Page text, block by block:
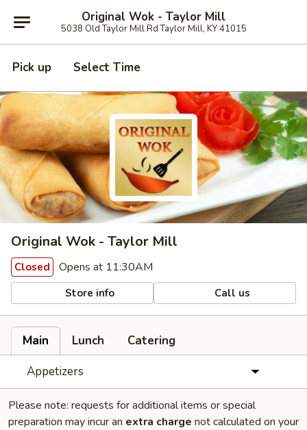
Original Wok - Taylor Mill
5038 Old Taylor Mill Rd Taylor Mill, KY 41015
Pick up Select Time
Original Wok - Taylor Mill
Closed Opens at 11:30AM
Store info Call us
Main Lunch
Catering
Appetizers
Please note: requests for additional items or special
preparation may incur an extra charge not calculated on your